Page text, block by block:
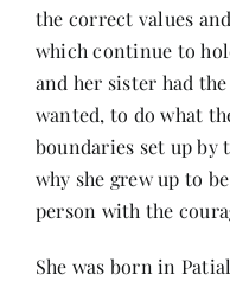
the correct values
which continue to
and her sister had
wanted, to do what
boundaries set up by
why she grew up to
person with the
She was born in